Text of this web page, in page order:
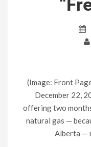
(Image: Front
December 22,
offering two
natural gas —
Alberta —